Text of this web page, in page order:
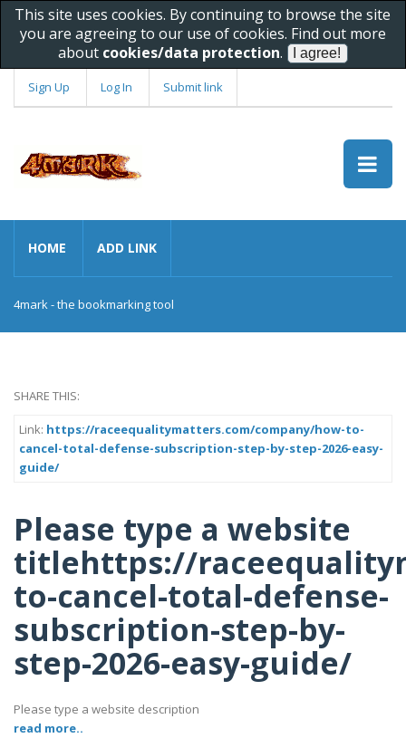
This site uses cookies. By continuing to browse the site
you are agreeing to our use of cookies. Find out more
about cookies/data protection.
Sign Up Log In Submit link
HOME ADD LINK
4mark - the bookmarking tool
SHARE THIS:
Link: https://raceequalitymatters.com/company/how-to-
cancel-total-defense-subscription-step-by-step-2026-easy-
guide/
Please type a website
titlehttps://
to-cancel-total-defense-
subscription-step-by-
step-2026-easy-guide/
Please type a website description
read more..